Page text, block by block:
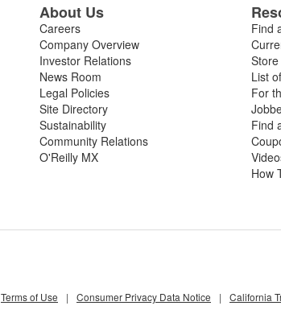
About Us
Careers
Company Overview
Investor Relations
News Room
Legal Policies
Site Directory
Sustainability
Community Relations
O'Reilly MX
Find
List
For
Find
How
Terms of Use | Consumer Privacy Data Notice | California